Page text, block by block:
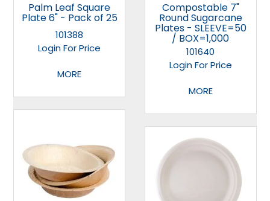
Palm Leaf Square
Plate 6" - Pack of 25
101388
Login For Price
MORE
Compostable 7"
Round Sugarcane
Plates - SLEEVE=50
/ BOX=1,000
101640
Login For Price
MORE